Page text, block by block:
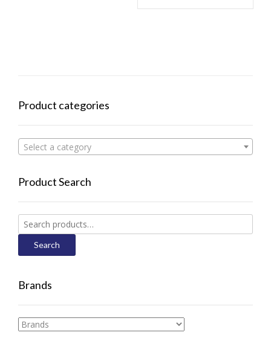
Product categories
Select a category
Product Search
Search
for:
Search
Brands